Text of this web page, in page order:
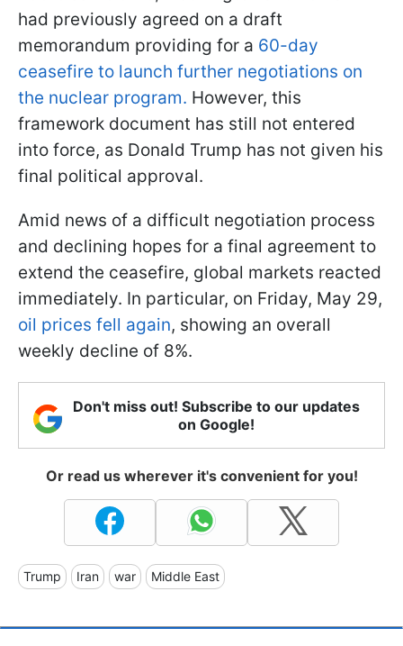
had previously agreed on a draft
memorandum providing for a 60-day
ceasefire to launch further negotiations on
the nuclear program. However, this
framework document has still not entered
into force, as Donald Trump has not given his
final political approval.
Amid news of a difficult negotiation process
and declining hopes for a final agreement to
extend the ceasefire, global markets reacted
immediately. In particular, on Friday, May 29,
oil prices fell again, showing an overall
weekly decline of 8%.
Don't miss out! Subscribe to our updates
on Google!
Or read us wherever it's convenient for you!
Trump Iran war Middle East